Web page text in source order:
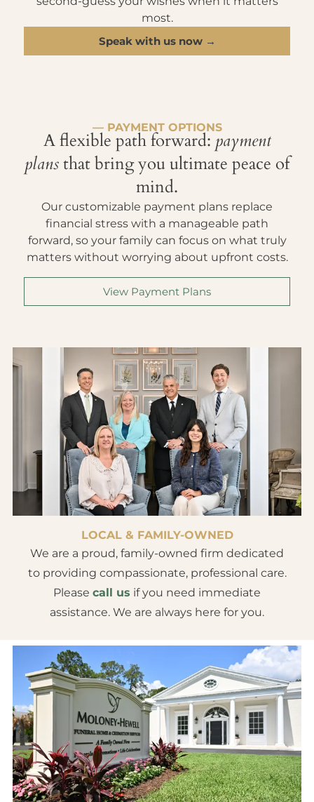
most.
Speak with us now →
— PAYMENT OPTIONS
A flexible path forward: payment
plansthat bring you ultimate peace of
mind.
Our customizable payment plans replace
financial stress with a manageable path
forward, so your family can focus on what truly
matters without worrying about upfront costs.
View Payment Plans
LOCAL & FAMILY-OWNED
We are a proud, family-owned firm dedicated
to providing compassionate, professional care.
Please call us if you need immediate
assistance. We are always here for you.